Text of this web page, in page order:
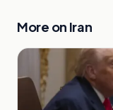
More on Iran